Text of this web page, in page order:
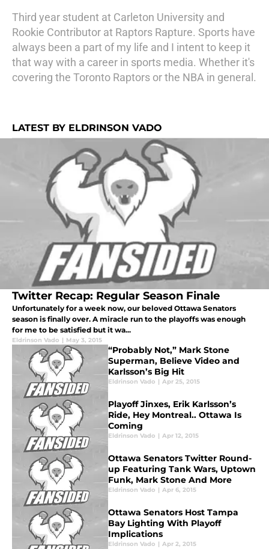
Third year student at Carleton University and
Rookie Contributor at Raptors Rapture. Sports have
always been a part of my life and I intent to keep it
that way with a career in sports media. Whether it's
covering the Toronto Raptors or the NBA in general.
LATEST BY ELDRINSON VADO
Twitter Recap: Regular Season Finale
Unfortunately for a week now, our beloved Ottawa Senators
season is finally over. A miracle run to the playoffs was enough
for me to be satisfied but it wa...
Eldrinson Vado | May 3, 2015
“Probably Not,” Mark Stone
Superman, Believe Video and
Karlsson’s Big Hit
Eldrinson Vado | Apr 25, 2015
Playoff Jinxes, Erik Karlsson’s
Ride, Hey Montreal.. Ottawa Is
Coming
Eldrinson Vado | Apr 12, 2015
Ottawa Senators Twitter Round-
up Featuring Tank Wars, Uptown
Funk, Mark Stone And More
Eldrinson Vado | Apr 6, 2015
Ottawa Senators Host Tampa
Bay Lighting With Playoff
Implications
Eldrinson Vado | Apr 2, 2015